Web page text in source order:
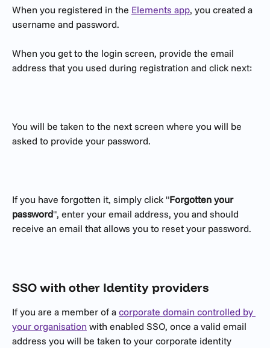
When you registered in the Elements app, you created a
username and password.
When you get to the login screen, provide the email
address that you used during registration and click next:
You will be taken to the next screen where you will be
asked to provide your password.
If you have forgotten it, simply click "Forgotten your
password", enter your email address, you and should
receive an email that allows you to reset your password.
SSO with other Identity providers
If you are a member of a corporate domain controlled by
your organisation with enabled SSO, once a valid email
address you will be taken to your corporate identity